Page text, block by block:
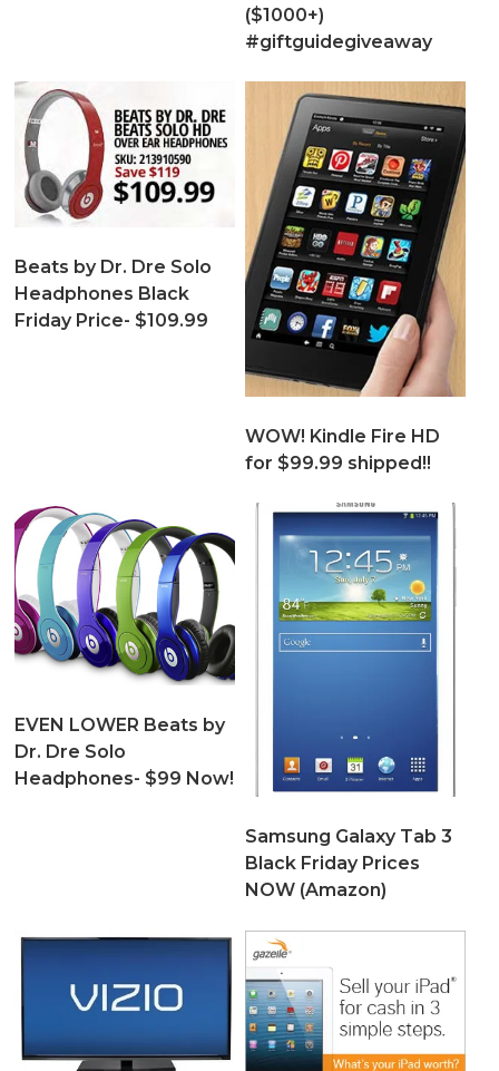
($1000+)
#giftguidegiveaway
Beats by Dr. Dre Solo
Headphones Black
Friday Price- $109.99
WOW! Kindle Fire HD
for $99.99 shipped!!
EVEN LOWER Beats by
Dr. Dre Solo
Headphones- $99 Now!
Samsung Galaxy Tab 3
Black Friday Prices
NOW (Amazon)